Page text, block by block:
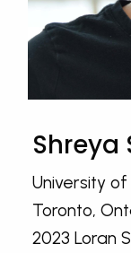
Shreya
University
Toronto,
2023 Loran